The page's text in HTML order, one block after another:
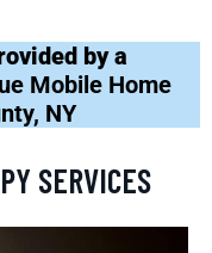
by a
Mobile Home
NY
SERVICES